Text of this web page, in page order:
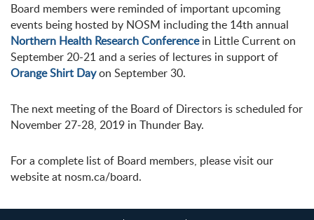
Board members were reminded of important upcoming
events being hosted by NOSM including the 14th annual
Northern Health Research Conferencein Little Current on
September 20-21 and a series of lectures in support of
Orange Shirt Dayon September 30.
The next meeting of the Board of Directors is scheduled for
November 27-28, 2019 in Thunder Bay.
For a complete list of Board members, please visit our
website at nosm.ca/board.